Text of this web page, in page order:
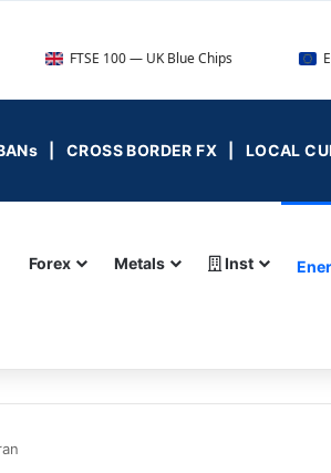
100 — UK Blue Chips Euro Stoxx
IBANs | CROSS BORDER FX | LOCAL
Forex Metals Inst